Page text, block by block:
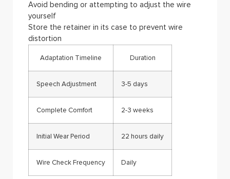
Avoid bending or attempting to adjust the wire
yourself
Store the retainer in its case to prevent wire
distortion
Adaptation Timeline Duration
Speech Adjustment 3-5 days
Complete Comfort 2-3 weeks
Initial Wear Period 22 hours daily
Wire Check Frequency Daily